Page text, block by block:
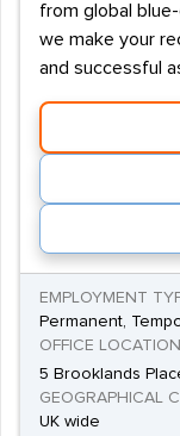
from global
we make your
and successful
EMPLOYMENT
Permanent,
OFFICE
5 Brooklands
GEOGRAPHICAL
UK wide